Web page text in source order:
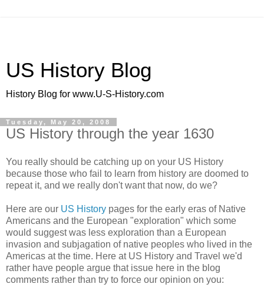
US History Blog
History Blog for www.U-S-History.com
Tuesday, May 20, 2008
US History through the year 1630
You really should be catching up on your US History
because those who fail to learn from history are doomed to
repeat it, and we really don't want that now, do we?
Here are our US History pages for the early eras of Native
Americans and the European "exploration" which some
would suggest was less exploration than a European
invasion and subjagation of native peoples who lived in the
Americas at the time. Here at US History and Travel we'd
rather have people argue that issue here in the blog
comments rather than try to force our opinion on you: